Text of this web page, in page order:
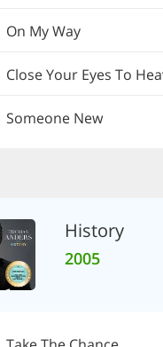
On My Way
Close Your Eyes To
Someone New
History
2005